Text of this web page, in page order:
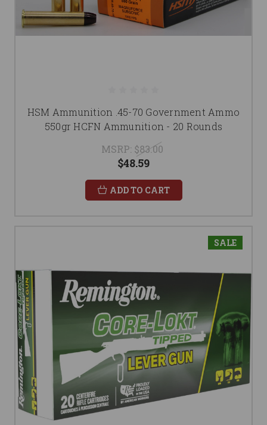
HSM Ammunition .45-70 Government Ammo
550gr HCFN Ammunition - 20 Rounds
MSRP: $83.00
$48.59
ADD TO CART
SALE